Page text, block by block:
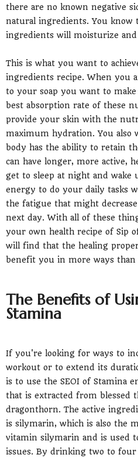
there are no known negative
natural ingredients. You
ingredients will moisturize
This is what you want to
ingredients recipe. When you
to your soap you want to
best absorption rate of these
provide your skin with the
maximum hydration. You also
body has the ability to retain
can have longer, more active,
get to sleep at night and wake
energy to do your daily tasks
the fatigue that might
next day. With all of these
your own health recipe of Sip
will find that the healing
benefit you in more ways than
The Benefits of
Stamina
If you're looking for ways to
workout or to extend its
is to use the SEOI of Stamina
that is extracted from blessed
dragonthorn. The active
is silymarin, which is also the
vitamin silymarin and is used
issues. By drinking two to